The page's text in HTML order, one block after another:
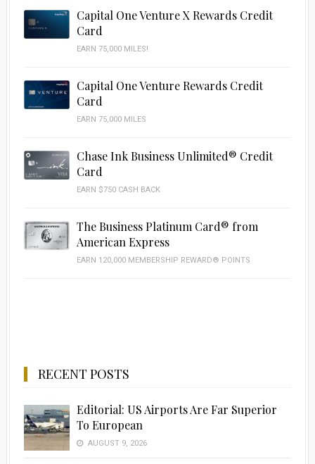
Capital One Venture X Rewards Credit
Card
EARN 75,000 MILES!
Capital One Venture Rewards Credit
Card
EARN 75,000 MILES
Chase Ink Business Unlimited® Credit
Card
EARN $750 CASH BACK
The Business Platinum Card® from
American Express
EARN 120,000 MEMBERSHIP REWARD® POINTS
RECENT POSTS
Editorial: US Airports Are Far Superior
To European
AUGUST 9, 2026